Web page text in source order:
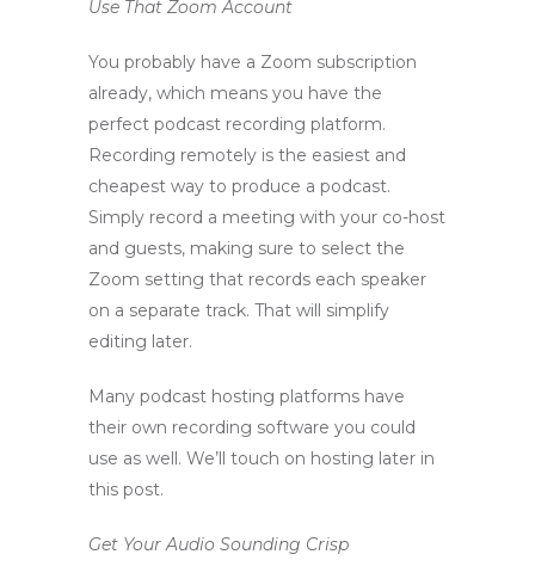
Use That Zoom Account
You probably have a Zoom subscription
already, which means you have the
perfect podcast recording platform.
Recording remotely is the easiest and
cheapest way to produce a podcast.
Simply record a meeting with your co-host
and guests, making sure to select the
Zoom setting that records each speaker
on a separate track. That will simplify
editing later.
Many podcast hosting platforms have
their own recording software you could
use as well. We’ll touch on hosting later in
this post.
Get Your Audio Sounding Crisp